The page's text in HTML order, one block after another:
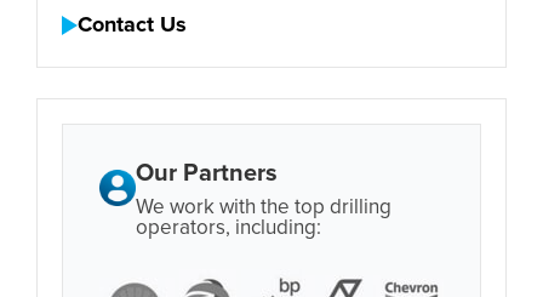
Contact Us
Our Partners
We work with the top drilling
operators, including: